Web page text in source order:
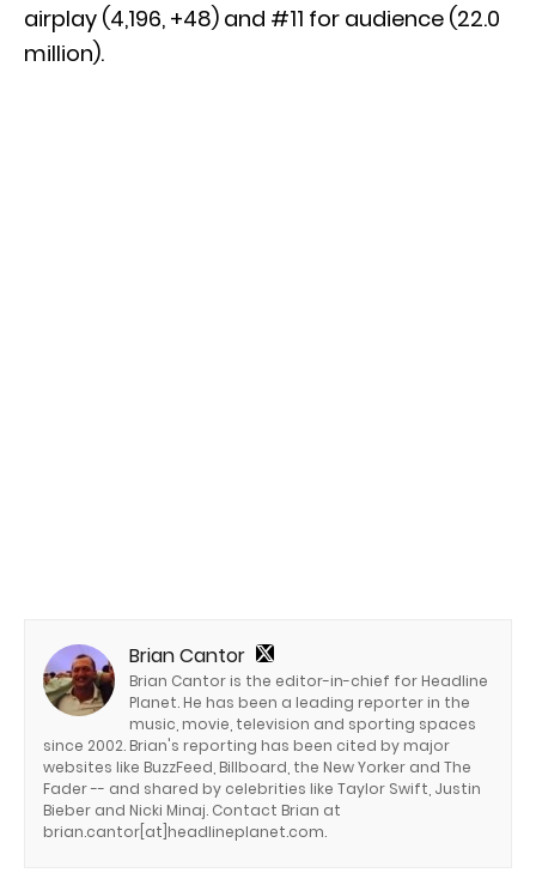
airplay (4,196, +48) and #11 for audience (22.0
million).
Brian Cantor
Brian Cantor is the editor-in-chief for Headline
Planet. He has been a leading reporter in the
music, movie, television and sporting spaces
since 2002. Brian's reporting has been cited by major
websites like BuzzFeed, Billboard, the New Yorker and The
Fader -- and shared by celebrities like Taylor Swift, Justin
Bieber and Nicki Minaj. Contact Brian at
brian.cantor[at]headlineplanet.com.